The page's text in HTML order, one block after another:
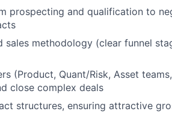
prospecting and qualification to
methodology (clear funnel
(Product, Quant/Risk, Asset
close complex deals
structures, ensuring attractive